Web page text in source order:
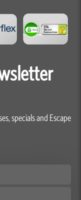
specials and Escape